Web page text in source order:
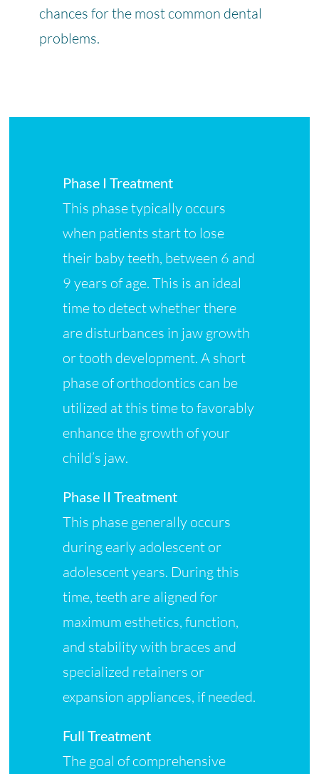
chances for the most common dental
problems.
Phase I Treatment
This phase typically occurs
when patients start to lose
their baby teeth, between 6 and
9 years of age. This is an ideal
time to detect whether there
are disturbances in jaw growth
or tooth development. A short
phase of orthodontics can be
utilized at this time to favorably
enhance the growth of your
child’s jaw.
Phase II Treatment
This phase generally occurs
during early adolescent or
adolescent years. During this
time, teeth are aligned for
maximum esthetics, function,
and stability with braces and
specialized retainers or
expansion appliances, if needed.
Full Treatment
The goal of comprehensive